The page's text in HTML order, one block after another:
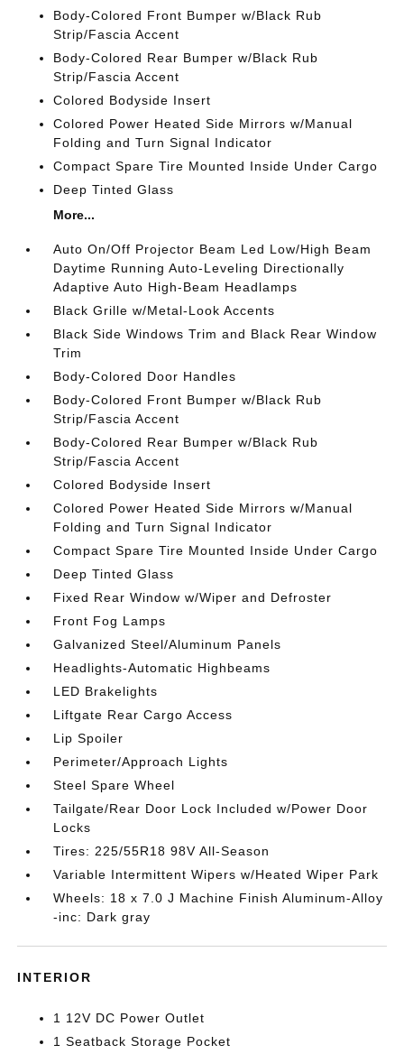
Body-Colored Front Bumper w/Black Rub
Strip/Fascia Accent
Body-Colored Rear Bumper w/Black Rub
Strip/Fascia Accent
Colored Bodyside Insert
Colored Power Heated Side Mirrors w/Manual
Folding and Turn Signal Indicator
Compact Spare Tire Mounted Inside Under Cargo
Deep Tinted Glass
More...
Auto On/Off Projector Beam Led Low/High Beam
Daytime Running Auto-Leveling Directionally
Adaptive Auto High-Beam Headlamps
Black Grille w/Metal-Look Accents
Black Side Windows Trim and Black Rear Window
Trim
Body-Colored Door Handles
Body-Colored Front Bumper w/Black Rub
Strip/Fascia Accent
Body-Colored Rear Bumper w/Black Rub
Strip/Fascia Accent
Colored Bodyside Insert
Colored Power Heated Side Mirrors w/Manual
Folding and Turn Signal Indicator
Compact Spare Tire Mounted Inside Under Cargo
Deep Tinted Glass
Fixed Rear Window w/Wiper and Defroster
Front Fog Lamps
Galvanized Steel/Aluminum Panels
Headlights-Automatic Highbeams
LED Brakelights
Liftgate Rear Cargo Access
Lip Spoiler
Perimeter/Approach Lights
Steel Spare Wheel
Tailgate/Rear Door Lock Included w/Power Door
Locks
Tires: 225/55R18 98V All-Season
Variable Intermittent Wipers w/Heated Wiper Park
Wheels: 18 x 7.0 J Machine Finish Aluminum-Alloy
-inc: Dark gray
INTERIOR
1 12V DC Power Outlet
1 Seatback Storage Pocket